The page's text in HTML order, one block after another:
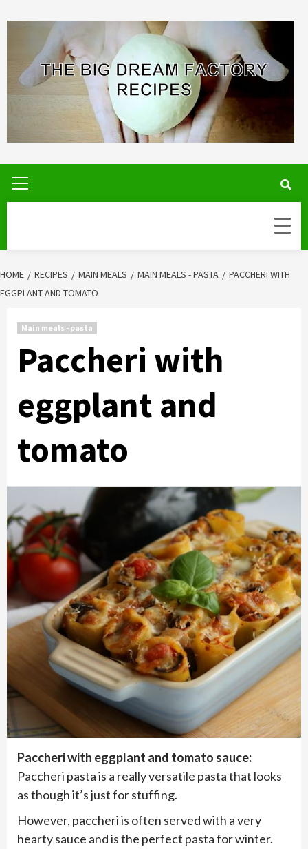
Menu
HOME RECIPES MAIN MEALS MAIN MEALS - PASTA
PACCHERI WITH
EGGPLANT AND TOMATO
Main meals - pasta
Paccheri with
eggplant and
tomato
Paccheri with eggplant and tomato sauce:
Paccheri pasta is a really versatile pasta that looks
as though it’s just for stuffing.
However, paccheri is often served with a very
hearty sauce and is the perfect pasta for winter.